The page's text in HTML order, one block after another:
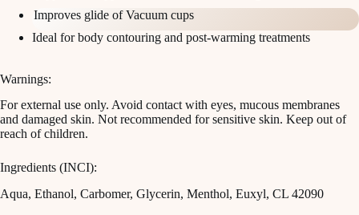
Improves glide of Vacuum cups
Ideal for body contouring and post-warming treatments
Warnings:
For external use only. Avoid contact with eyes, mucous membranes
and damaged skin. Not recommended for sensitive skin. Keep out of
reach of children.
Ingredients (INCI):
Aqua, Ethanol, Carbomer, Glycerin, Menthol, Euxyl, CL 42090